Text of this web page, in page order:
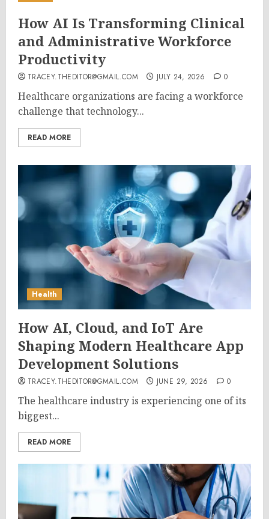
How AI Is Transforming Clinical
and Administrative Workforce
Productivity
TRACEY.THEDITOR@GMAIL.COM JULY 24, 2026 0
Healthcare organizations are facing a workforce
challenge that technology...
READ MORE
Health
How AI, Cloud, and IoT Are
Shaping Modern Healthcare App
Development Solutions
TRACEY.THEDITOR@GMAIL.COM JUNE 29, 2026 0
The healthcare industry is experiencing one of its
biggest...
READ MORE